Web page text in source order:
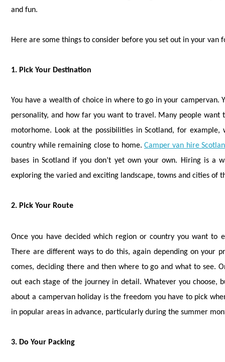
and fun.
Here are some things to consider before you set out in your van
1. Pick Your Destination
You have a wealth of choice in where to go in your campervan.
personality, and how far you want to travel. Many people want
motorhome. Look at the possibilities in Scotland, for
country while remaining close to home.Camper van hire
bases in Scotland if you don’t yet own your own. Hiring is a
exploring the varied and exciting landscape, towns and cities of
2. Pick Your Route
Once you have decided which region or country you want to
There are different ways to do this, again depending on your
comes, deciding there and then where to go and what to see.
out each stage of the journey in detail. Whatever you
about a campervan holiday is the freedom you have to pick
in popular areas in advance, particularly during the summer
3. Do Your Packing